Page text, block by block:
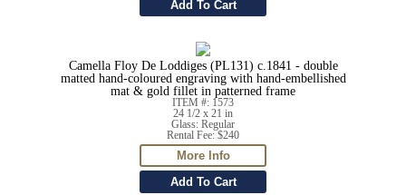
Camella Floy De Loddiges (PL131) c.1841 - double
matted hand-coloured engraving with hand-embellished
mat & gold fillet in patterned frame
ITEM #: 1573
24 1/2 x 21 in
Glass: Regular
Rental Fee: $240